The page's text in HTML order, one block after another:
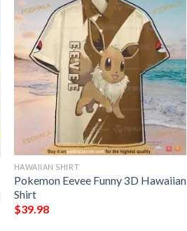
HAWAIIAN SHIRT
Pokemon Eevee Funny 3D Hawaiian
Shirt
$39.98